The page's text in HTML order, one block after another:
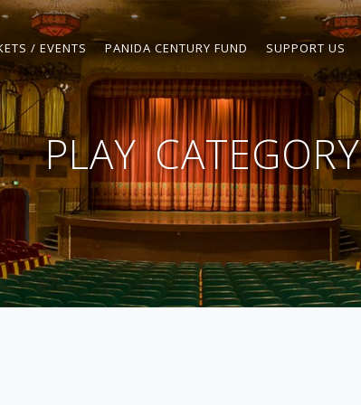
/ EVENTS PANIDA CENTURY FUND SUPPORT US
PLAY CATEGORY